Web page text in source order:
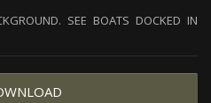
SEE BOATS DOCKED IN